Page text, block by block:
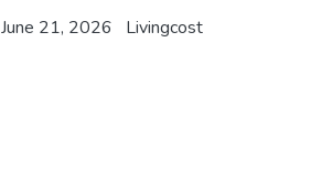
June 21, 2026 Livingcost